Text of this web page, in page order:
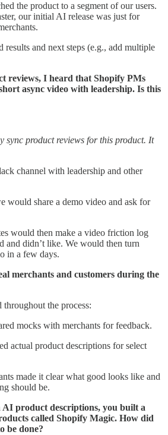
the product to a segment of our users.
our initial AI release was just for
results and next steps (e.g., add multiple
reviews, I heard that Shopify PMs
async video with leadership. Is this
sync product reviews for this product. It
channel with leadership and other
would share a demo video and ask for
would then make a video friction log
and didn’t like. We would then turn
in a few days.
merchants and customers during the
the process:
mocks with merchants for feedback.
actual product descriptions for select
made it clear what good looks like and
should be.
AI product descriptions, you built a
called Shopify Magic. How did
be done?